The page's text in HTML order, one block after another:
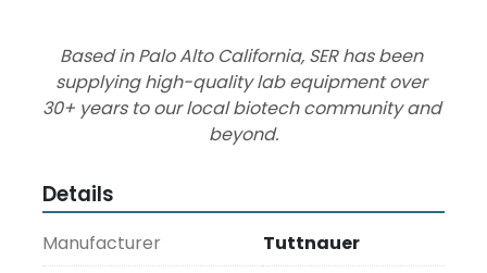
Based in Palo Alto California, SER has been
supplying high-quality lab equipment over
30+ years to our local biotech community and
beyond.
Details
Manufacturer
Tuttnauer